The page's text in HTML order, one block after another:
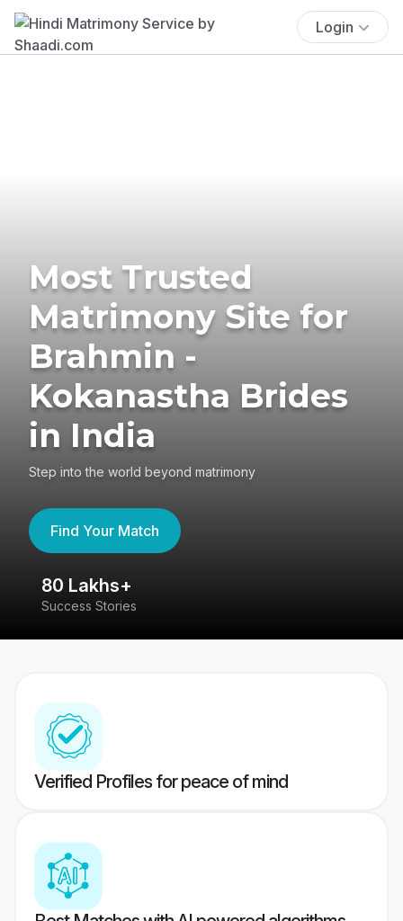
Login
Most Trusted
Matrimony Site for
Brahmin -
Kokanastha Brides
in India
Step into the world beyond matrimony
Find Your Match
80 Lakhs+
Success Stories
Verified Profiles for peace of mind